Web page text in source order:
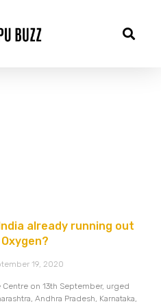
already running out
19, 2020
Centre on 13th September, urged
Andhra Pradesh, Karnataka,